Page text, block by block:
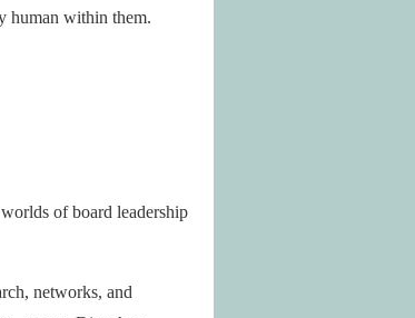
human within them.
of board leadership
networks, and